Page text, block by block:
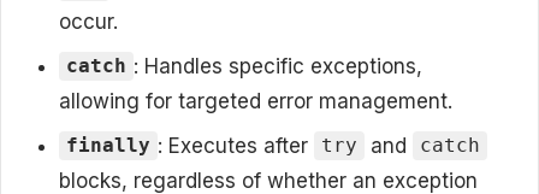
occur.
catch : Handles specific exceptions,
allowing for targeted error management.
finally : Executes after try and catch
blocks, regardless of whether an exception